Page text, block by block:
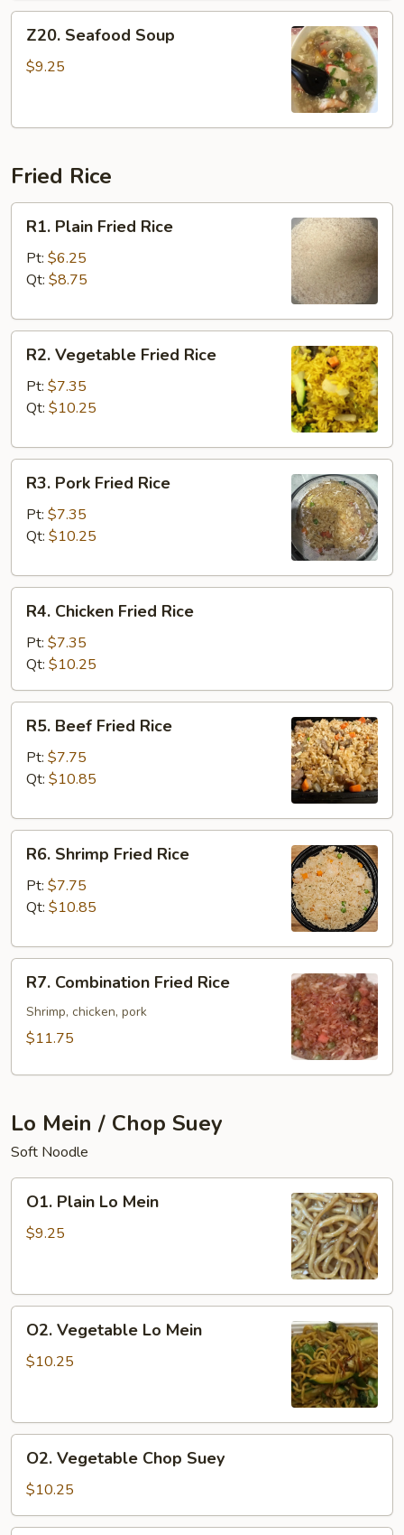
Seafood
Soup
Z20. Seafood Soup
$9.25
Fried Rice
Plain
Fried
Rice
R1. Plain Fried Rice
Pt: $6.25
Qt: $8.75
Vegetable
Fried
Rice
R2. Vegetable Fried Rice
Pt: $7.35
Qt: $10.25
Pork
Fried
Rice
R3. Pork Fried Rice
Pt: $7.35
Qt: $10.25
Chicken
Fried
Rice
R4. Chicken Fried Rice
Pt: $7.35
Qt: $10.25
Beef
Fried
Rice
R5. Beef Fried Rice
Pt: $7.75
Qt: $10.85
Shrimp
Fried
Rice
R6. Shrimp Fried Rice
Pt: $7.75
Qt: $10.85
Combination
Fried
Rice
R7. Combination Fried Rice
Shrimp, chicken, pork
$11.75
Lo Mein / Chop Suey
Soft Noodle
Plain
Lo
O1. Plain Lo Mein
$9.25
Vegetable
Lo
O2. Vegetable Lo Mein
$10.25
Vegetable
Chop
Suey
O2. Vegetable Chop Suey
$10.25